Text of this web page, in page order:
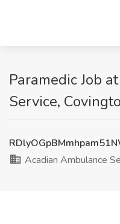
Paramedic Job
Service,
Acadian Ambulance